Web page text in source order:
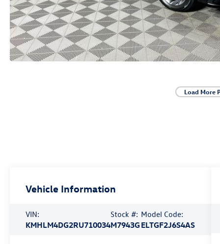
Load More
Vehicle Information
VIN:
KMHLM4DG2RU710034
Stock #:
M7943G
Model Code:
ELTGF2J6S4AS